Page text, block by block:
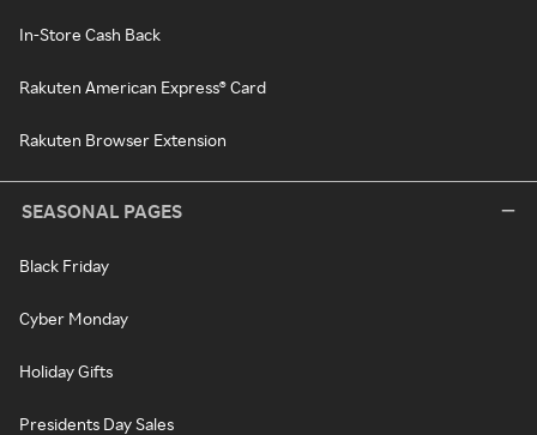
In-Store Cash Back
Rakuten American Express® Card
Rakuten Browser Extension
SEASONAL PAGES
Black Friday
Cyber Monday
Holiday Gifts
Presidents Day Sales